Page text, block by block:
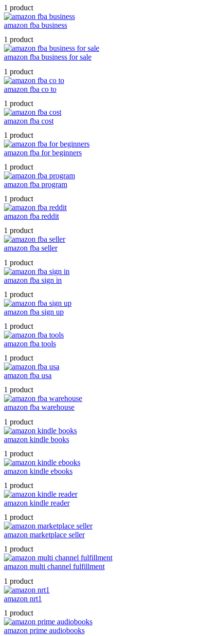
1 product
amazon fba business
1 product
amazon fba business for sale
1 product
amazon fba co to
1 product
amazon fba cost
1 product
amazon fba for beginners
1 product
amazon fba program
1 product
amazon fba reddit
1 product
amazon fba seller
1 product
amazon fba sign in
1 product
amazon fba sign up
1 product
amazon fba tools
1 product
amazon fba usa
1 product
amazon fba warehouse
1 product
amazon kindle books
1 product
amazon kindle ebooks
1 product
amazon kindle reader
1 product
amazon marketplace seller
1 product
amazon multi channel fulfillment
1 product
amazon nrt1
1 product
amazon prime audiobooks